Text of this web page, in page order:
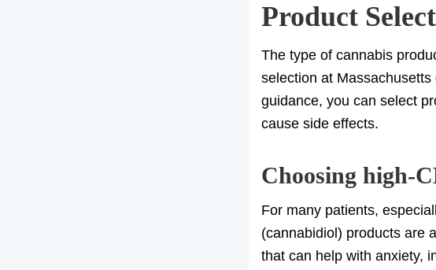
Product
The type of cannabis
selection at
guidance, you can select
cause side effects.
Choosing high-
For many patients,
(cannabidiol) products are
that can help with anxiety,